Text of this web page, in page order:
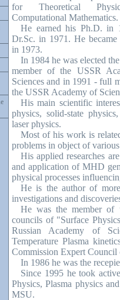
for Theoretical
Computational Mathematics.
He earned his Ph.D. in
Dr.Sc. in 1971. He became
in 1973.
In 1984 he was elected
member of the USSR
Sciences and in 1991 - full
the USSR Academy of
His main scientific
physics, solid-state
laser physics.
Most of his work is
problems in object of
His applied researches
and application of MHD
physical processes
He is the author of
investigations and
He was the member of
councils of "Surface
Russian Academy of
Temperature Plasma
Commission Expert Council
In 1986 he was the
Since 1995 he took
Physics, Plasma physics
MSU.